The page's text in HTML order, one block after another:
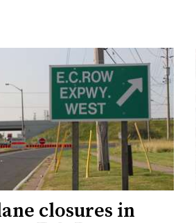
closures in